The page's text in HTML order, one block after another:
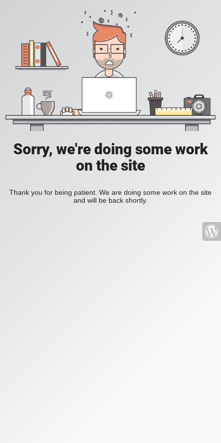
Sorry, we're doing some work
on the site
Thank you for being patient. We are doing some work on the site
and will be back shortly.